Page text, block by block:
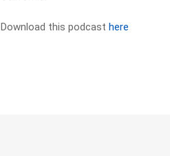
Download this podcasthere